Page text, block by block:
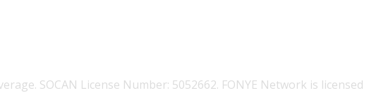
SOCAN License Number: 5052662. FONYE Network is licensed